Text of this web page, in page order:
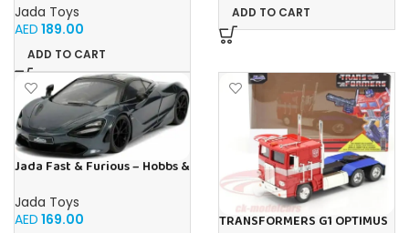
Jada Toys
AED 189.00
ADD TO CART
ADD TO CART
Jada Fast & Furious – Hobbs &
Jada Toys
AED 169.00 TRANSFORMERS G1 OPTIMUS